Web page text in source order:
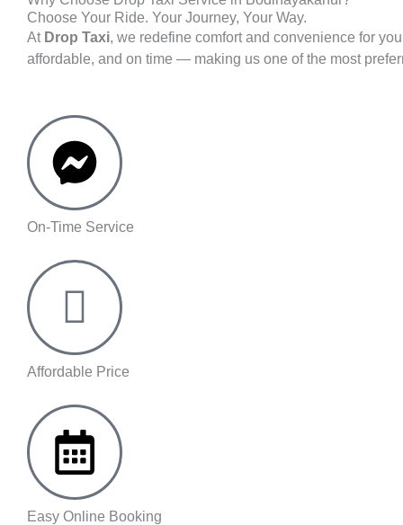
Choose Your Ride. Your Journey, Your Way.
At Drop Taxi, we redefine comfort and convenience for
affordable, and on time — making us one of the most
On-Time Service
Affordable Price
Easy Online Booking